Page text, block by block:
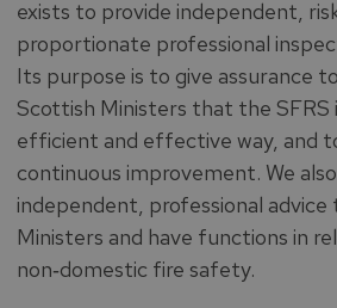
exists to provide independent,
proportionate professional
Its purpose is to give assurance
Scottish Ministers that the SFRS
efficient and effective way, and
continuous improvement. We
independent, professional
Ministers and have functions in
non‑domestic fire safety.